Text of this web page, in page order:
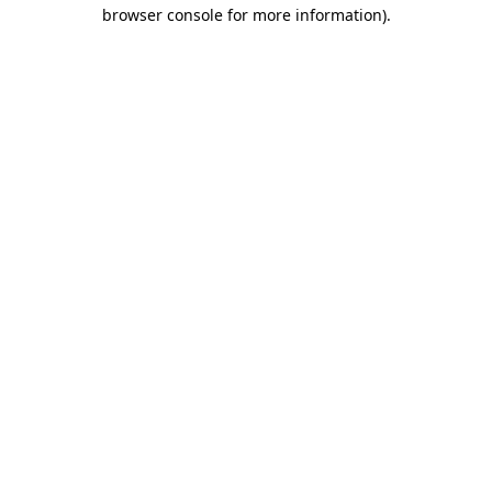
browser console for more information).